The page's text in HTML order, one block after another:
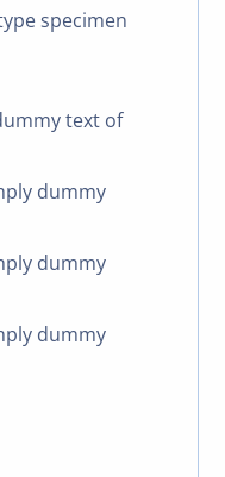
specimen
text of
dummy
dummy
dummy